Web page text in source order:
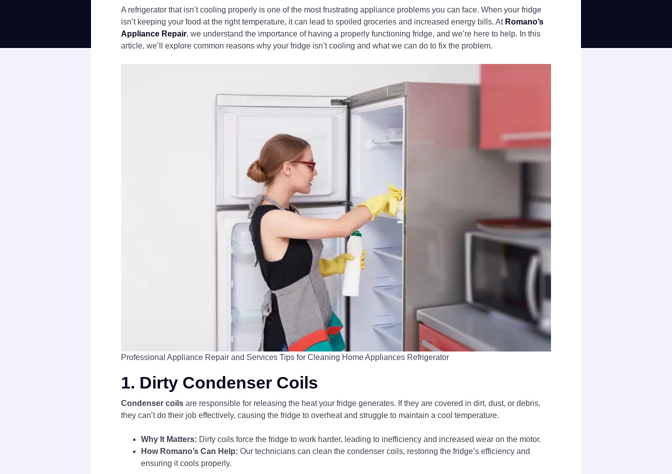
A refrigerator that isn’t cooling properly is one of the most frustrating appliance problems you can face. When your fridge
isn’t keeping your food at the right temperature, it can lead to spoiled groceries and increased energy bills. At Romano’s
Appliance Repair, we understand the importance of having a properly functioning fridge, and we’re here to help. In this
article, we’ll explore common reasons why your fridge isn’t cooling and what we can do to fix the problem.
Professional Appliance Repair and Services Tips for Cleaning Home Appliances Refrigerator
1. Dirty Condenser Coils
Condenser coils are responsible for releasing the heat your fridge generates. If they are covered in dirt, dust, or debris,
they can’t do their job effectively, causing the fridge to overheat and struggle to maintain a cool temperature.
Why It Matters: Dirty coils force the fridge to work harder, leading to inefficiency and increased wear on the motor.
How Romano’s Can Help: Our technicians can clean the condenser coils, restoring the fridge’s efficiency and
ensuring it cools properly.